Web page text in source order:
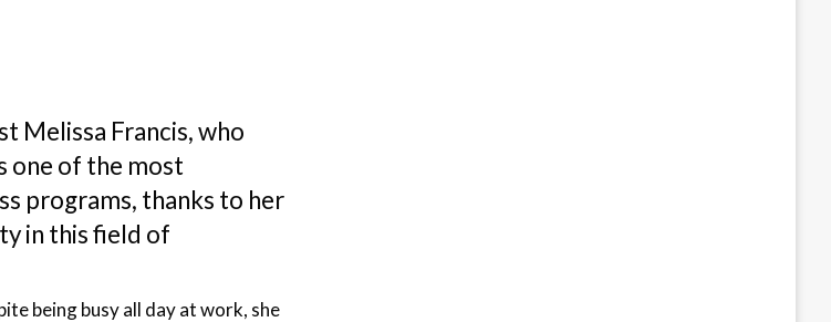
Melissa Francis, who
one of the most
programs, thanks to her
in this field of
being busy all day at work, she